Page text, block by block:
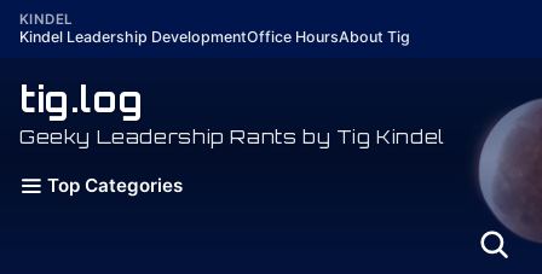
SkipKINDEL
Kindel Leadership DevelopmentOffice HoursAbout Tig
tig.log
Geeky Leadership Rants by Tig Kindel
Top Categories